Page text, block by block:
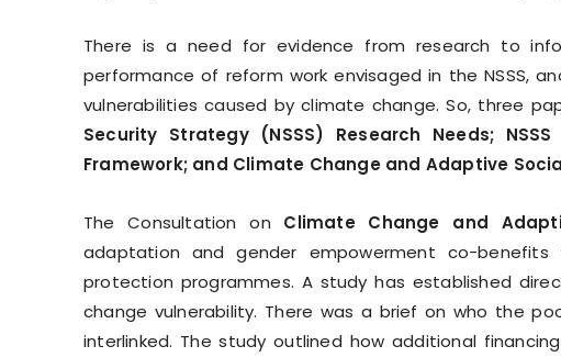
There is a need for evidence from research to
performance of reform work envisaged in the NSSS,
vulnerabilities caused by climate change. So, three
Security Strategy (NSSS) Research Needs;
Framework; and Climate Change and Adaptive
The Consultation on Climate Change and
adaptation and gender empowerment co-
protection programmes. A study has established
change vulnerability. There was a brief on who the
interlinked. The study outlined how additional